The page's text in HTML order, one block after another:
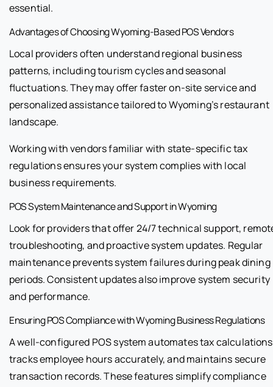
essential.
Advantages of Choosing Wyoming-Based POS Vendors
Local providers often understand regional business
patterns, including tourism cycles and seasonal
fluctuations. They may offer faster on-site service and
personalized assistance tailored to Wyoming’s restaurant
landscape.
Working with vendors familiar with state-specific tax
regulations ensures your system complies with local
business requirements.
POS System Maintenance and Support in Wyoming
Look for providers that offer 24/7 technical support,
troubleshooting, and proactive system updates. Regular
maintenance prevents system failures during peak dining
periods. Consistent updates also improve system security
and performance.
Ensuring POS Compliance with Wyoming Business Regulations
A well-configured POS system automates tax
tracks employee hours accurately, and maintains secure
transaction records. These features simplify compliance